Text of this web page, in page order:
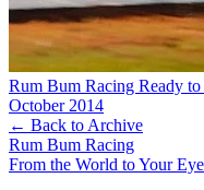
Rum Bum Racing Ready
October 2014
← Back to Archive
Rum Bum Racing
From the World to Your